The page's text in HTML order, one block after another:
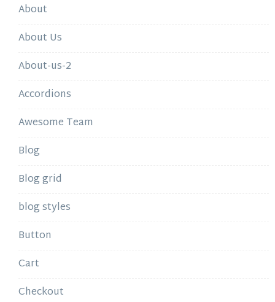
About
About Us
About-us-2
Accordions
Awesome Team
Blog
Blog grid
blog styles
Button
Cart
Checkout